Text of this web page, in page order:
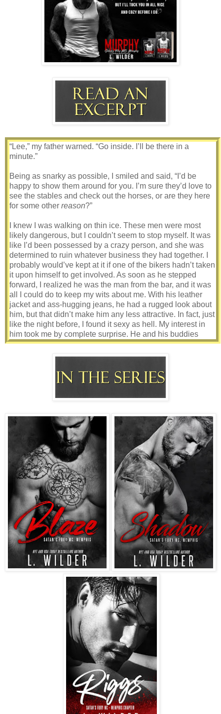
“Lee,” my father warned. “Go inside. I’ll be there in a
minute.”
Being as snarky as possible, I smiled and said, “I’d be
happy to show them around for you. I’m sure they’d love to
see the stables and check out the horses, or are they here
for some other reason?”
I knew I was walking on thin ice. These men were most
likely dangerous, but I couldn’t seem to stop myself. It was
like I’d been possessed by a crazy person, and she was
determined to ruin whatever business they had together. I
probably would’ve kept at it if one of the bikers hadn’t taken
it upon himself to get involved. As soon as he stepped
forward, I realized he was the man from the bar, and it was
all I could do to keep my wits about me. With his leather
jacket and ass-hugging jeans, he had a rugged look about
him, but that didn’t make him any less attractive. In fact, just
like the night before, I found it sexy as hell. My interest in
him took me by complete surprise. He and his buddies
were more than likely criminals, doing God-knows-what to
myself. I was trying to pull myself together when he
removed his sunglasses and his blue eyes locked on mine.
“Hey, Lee. Why don’t you do us all a favor and just go
inside like your father said?”
I was equally hurt and appalled by his unwarranted
suggestion, and while I would’ve loved to tell him where to
stick it, I wasn’t stupid. I knew I was up against a grizzly
bear of a man. Choosing to play it safe, I replied, “I was just
trying to be helpful.”
“I think we both know that isn’t true.” The look on his face
left me as breathless as it did enraged. Damn. I had no idea
why he got to me the way he did. His voice was low and
menacing as he growled, “Now, if you don’t mind … we
have business to discuss.”
Again, I had to fight the urge to snap back at him. Trying to
play it cool, I took off my baseball cap and ran my fingers
through my hair. With sarcasm dripping off of every word, I
gave him a forced smile and replied, “Certainly. I wouldn’t
want to interrupt.”
When I started for the barn, my father shouted, “Where are
I removed my sunglasses and turned towards him. “I’m
taking Anna Belle for a ride. I’ll be back in a few hours.”
“Are you going alone?”